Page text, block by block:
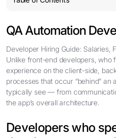
QA Automation
Developer Hiring Guide: Salaries,
Unlike front-end developers, who
experience on the client-side,
processes that occur “behind” an
typically see — from
the app’s overall architecture.
Developers who